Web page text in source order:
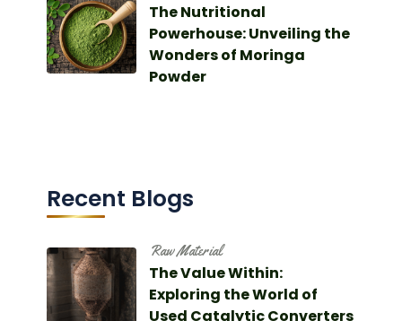
The Nutritional
Powerhouse: Unveiling the
Wonders of Moringa
Powder
Recent Blogs
Raw Material
The Value Within:
Exploring the World of
Used Catalytic Converters